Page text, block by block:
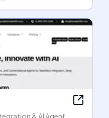
& AI Agent